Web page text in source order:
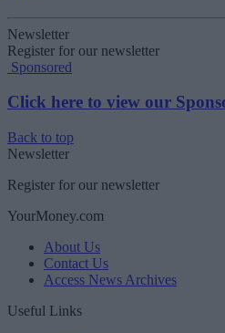
Newsletter
Register for our newsletter
Sponsored
Click here to view our
Back to top
Newsletter
Register for our newsletter
YourMoney.com
About Us
Contact Us
Access News Archives
Useful Links